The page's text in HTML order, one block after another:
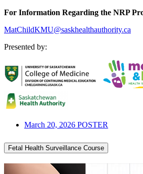
For Information Regarding the NRP
MatChildKMU@saskhealthauthority.ca
Presented by:
March 20, 2026 POSTER
Fetal Health Surveillance Course